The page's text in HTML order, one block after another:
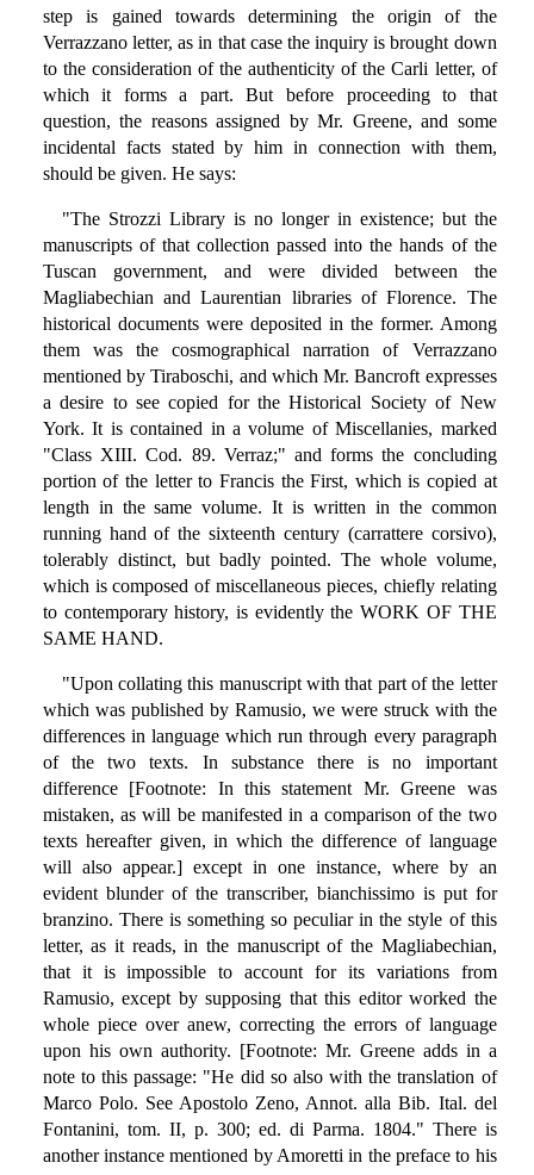
step is gained towards determining the origin of the
Verrazzano letter, as in that case the inquiry is brought down
to the consideration of the authenticity of the Carli letter, of
which it forms a part. But before proceeding to that
question, the reasons assigned by Mr. Greene, and some
incidental facts stated by him in connection with them,
should be given. He says:
"The Strozzi Library is no longer in existence; but the
manuscripts of that collection passed into the hands of the
Tuscan government, and were divided between the
Magliabechian and Laurentian libraries of Florence. The
historical documents were deposited in the former. Among
them was the cosmographical narration of Verrazzano
mentioned by Tiraboschi, and which Mr. Bancroft expresses
a desire to see copied for the Historical Society of New
York. It is contained in a volume of Miscellanies, marked
"Class XIII. Cod. 89. Verraz;" and forms the concluding
portion of the letter to Francis the First, which is copied at
length in the same volume. It is written in the common
running hand of the sixteenth century (carrattere corsivo),
tolerably distinct, but badly pointed. The whole volume,
which is composed of miscellaneous pieces, chiefly relating
to contemporary history, is evidently the WORK OF THE
SAME HAND.
"Upon collating this manuscript with that part of the letter
which was published by Ramusio, we were struck with the
differences in language which run through every paragraph
of the two texts. In substance there is no important
difference [Footnote: In this statement Mr. Greene was
mistaken, as will be manifested in a comparison of the two
texts hereafter given, in which the difference of language
will also appear.] except in one instance, where by an
evident blunder of the transcriber, bianchissimo is put for
branzino. There is something so peculiar in the style of this
letter, as it reads, in the manuscript of the Magliabechian,
that it is impossible to account for its variations from
Ramusio, except by supposing that this editor worked the
whole piece over anew, correcting the errors of language
upon his own authority. [Footnote: Mr. Greene adds in a
note to this passage: "He did so also with the translation of
Marco Polo. See Apostolo Zeno, Annot. alla Bib. Ital. del
Fontanini, tom. II, p. 300; ed. di Parma. 1804." There is
another instance mentioned by Amoretti in the preface to his